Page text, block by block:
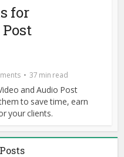
for
37 min read
and Audio Post
to save time, earn
your clients.